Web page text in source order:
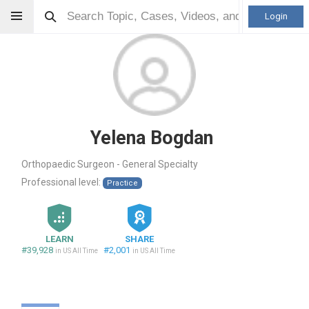
Login
Yelena Bogdan
Orthopaedic Surgeon - General Specialty
Professional level:
Practice
LEARN
#39,928 in US All Time
SHARE
#2,001 in US All Time